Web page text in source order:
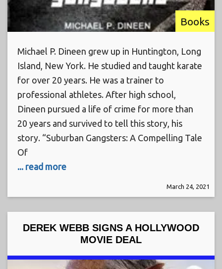
Books
Michael P. Dineen grew up in Huntington, Long
Island, New York. He studied and taught karate
for over 20 years. He was a trainer to
professional athletes. After high school,
Dineen pursued a life of crime for more than
20 years and survived to tell this story, his
story. “Suburban Gangsters: A Compelling Tale
Of
... read more
March 24, 2021
DEREK WEBB SIGNS A HOLLYWOOD
MOVIE DEAL